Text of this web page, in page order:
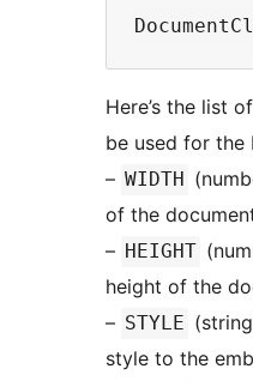
Here’s the list
be used for the
– WIDTH
of the
– HEIGHT
height of the
– STYLE
style to the